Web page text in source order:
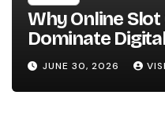
Why Online
Dominate
Entertainment
JUNE 30, 2026